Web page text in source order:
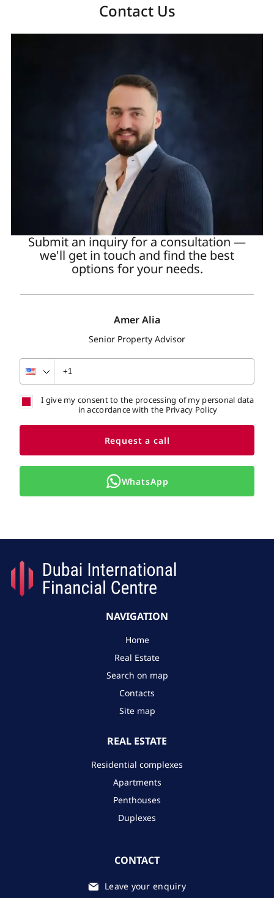
Contact Us
Submit an inquiry for a consultation —
we'll get in touch and find the best
options for your needs.
Amer Alia
Senior Property Advisor
I give my consent to the processing of my personal data
in accordance with the Privacy Policy
Request a call
WhatsApp
NAVIGATION
Home
Real Estate
Search on map
Contacts
Site map
REAL ESTATE
Residential complexes
Apartments
Penthouses
Duplexes
CONTACT
Leave your enquiry